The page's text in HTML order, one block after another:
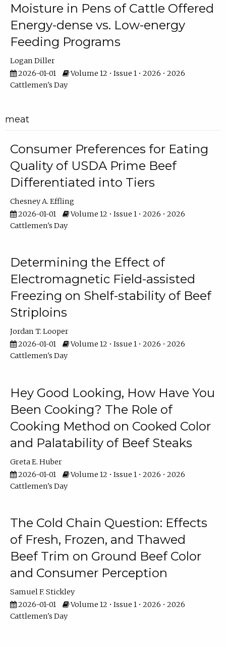
Moisture in Pens of Cattle Offered
Energy-dense vs. Low-energy
Feeding Programs
Logan Diller
2026-01-01
Volume 12 • Issue 1 • 2026 • 2026
Cattlemen's Day
meat
Consumer Preferences for Eating
Quality of USDA Prime Beef
Differentiated into Tiers
Chesney A. Effling
2026-01-01
Volume 12 • Issue 1 • 2026 • 2026
Cattlemen's Day
Determining the Effect of
Electromagnetic Field-assisted
Freezing on Shelf-stability of Beef
Striploins
Jordan T. Looper
2026-01-01
Volume 12 • Issue 1 • 2026 • 2026
Cattlemen's Day
Hey Good Looking, How Have You
Been Cooking? The Role of
Cooking Method on Cooked Color
and Palatability of Beef Steaks
Greta E. Huber
2026-01-01
Volume 12 • Issue 1 • 2026 • 2026
Cattlemen's Day
The Cold Chain Question: Effects
of Fresh, Frozen, and Thawed
Beef Trim on Ground Beef Color
and Consumer Perception
Samuel F. Stickley
2026-01-01
Volume 12 • Issue 1 • 2026 • 2026
Cattlemen's Day